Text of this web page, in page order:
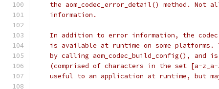
the aom_codec_error_detail() method. Not
    information.
In addition to error information, the
is available at runtime on some platforms.
by calling aom_codec_build_config(), and
(comprised of characters in the set [a-
useful to an application at runtime, but